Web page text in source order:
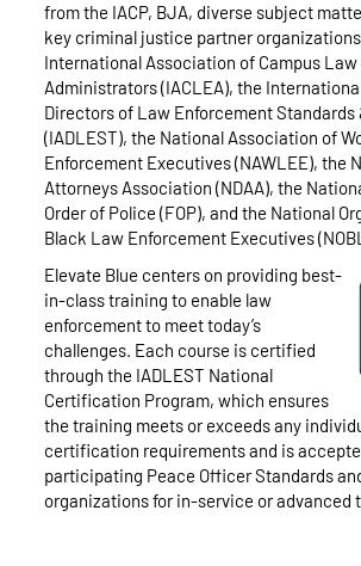
from the IACP, BJA, diverse subject
key criminal justice partner
International Association of Campus
Administrators (IACLEA), the
Directors of Law Enforcement Standards
(IADLEST), the National Association of
Enforcement Executives (NAWLEE), the
Attorneys Association (NDAA), the
Order of Police (FOP), and the National
Black Law Enforcement Executives
Elevate Blue centers on providing best-
in-class training to enable law
enforcement to meet today’s
challenges. Each course is certified
through the IADLEST National
Certification Program, which ensures
the training meets or exceeds any
certification requirements and is
participating Peace Officer Standards
organizations for in-service or advanced